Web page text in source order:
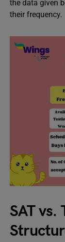
the data given
their frequency.
SAT vs.